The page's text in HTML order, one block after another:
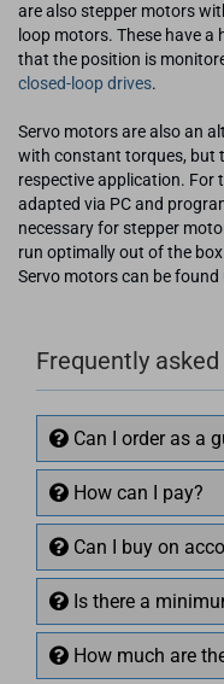
are also stepper motors
loop motors. These have
that the position is
closed-loop drives.
Servo motors are also an
with constant torques, but
respective application. For
adapted via PC and
necessary for stepper
run optimally out of the
Servo motors can be found
Frequently
Can I order as a
How can I pay?
Can I buy on
Is there a
How much are